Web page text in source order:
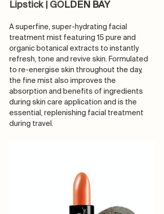
Lipstick | GO LDEN BAY
A superfine, super-hydrating facial
treatment mist featuring 15 pure and
organic botanical extracts to instantly
refresh, tone and revive skin. Formulated
to re-energise skin throughout the day,
the fine mist also improves the
absorption and benefits of ingredients
during skin care application and is the
essential, replenishing facial treatment
during travel.